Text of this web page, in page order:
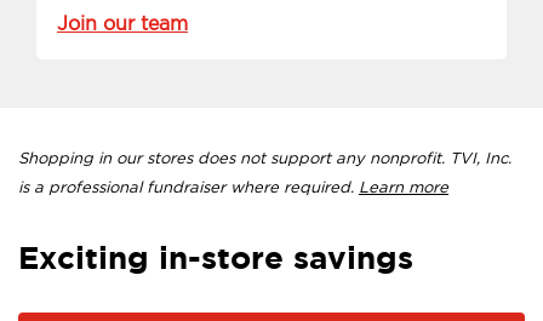
Join our team
Shopping in our stores does not support any nonprofit. TVI, Inc.
is a professional fundraiser where required. Learn more
Exciting in-store savings